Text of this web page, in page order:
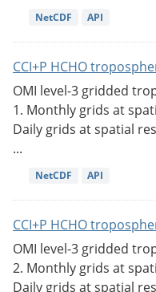
NetCDF API
CCI+P HCHO
OMI level-3 gridded
1. Monthly grids at
Daily grids at spatial
...
NetCDF API
CCI+P HCHO
OMI level-3 gridded
2. Monthly grids at
Daily grids at spatial